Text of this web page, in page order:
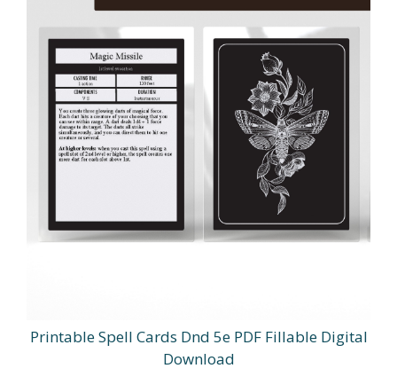
Printable Spell Cards Dnd 5e PDF Fillable Digital
Download